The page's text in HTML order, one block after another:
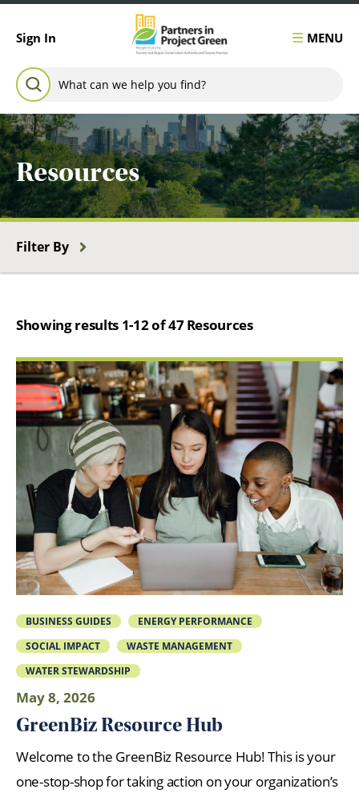
Sign In MENU
Search for:
SEARCH
Resources
Filter By
Showing results 1-12 of 47 Resources
BUSINESS GUIDES
ENERGY PERFORMANCE
SOCIAL IMPACT
WASTE MANAGEMENT
WATER STEWARDSHIP
May 8, 2026
GreenBiz Resource Hub
Welcome to the GreenBiz Resource Hub! This is your
one-stop-shop for taking action on your organization’s